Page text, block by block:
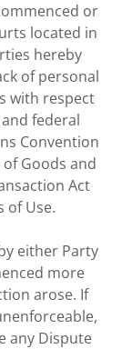
or
located in
hereby
of personal
with respect
federal
Convention
Goods and
Act
of Use.
either Party
more
arose. If
any Dispute